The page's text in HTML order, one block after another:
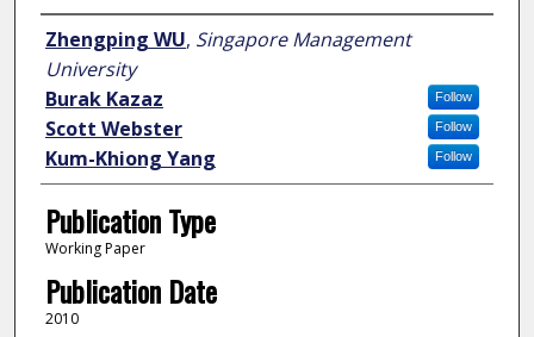
Author
Zhengping WU, Singapore Management
University
Follow
Burak Kazaz
Scott Webster
Follow
Kum-Khiong Yang Follow
Publication Type
Working Paper
Publication Date
2010